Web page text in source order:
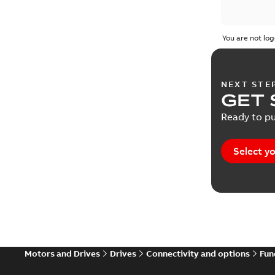
You are not
NEXT
GET
Ready to
Select
Motors and Drives Drives Connectivity and options